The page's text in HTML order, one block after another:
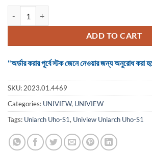
ADD TO CART
"অর্ডার করার পূর্বে স্টক জেনে নেওয়ার জন্য অনুরোধ
SKU: 2023.01.4469
Categories: UNIVIEW, UNIVIEW
Tags: Uniarch Uho-S1, Uniview Uniarch Uho-S1